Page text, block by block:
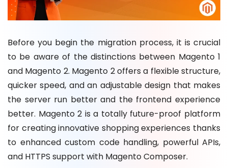
Before you begin the migration process, it is crucial
to be aware of the distinctions between Magento 1
and Magento 2. Magento 2 offers a flexible structure,
quicker speed, and an adjustable design that makes
the server run better and the frontend experience
better. Magento 2 is a totally future-proof platform
for creating innovative shopping experiences thanks
to enhanced custom code handling, powerful APIs,
and HTTPS support with Magento Composer.